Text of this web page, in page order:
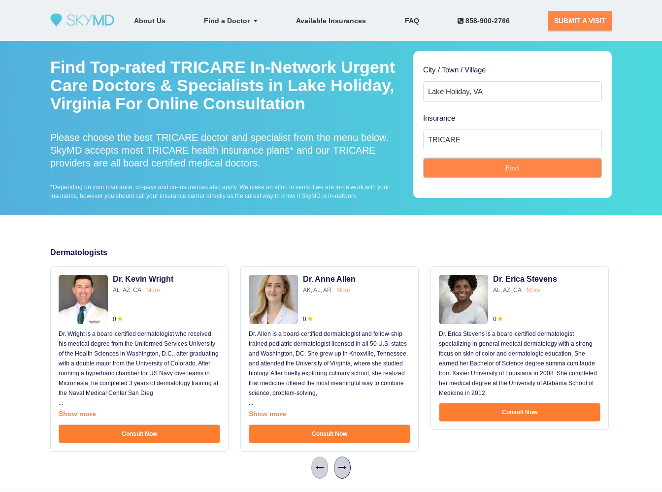
About Us Find a Doctor Available Insurances FAQ 858-900-2766 SUBMIT A VISIT
Find Top-rated TRICARE In-Network Urgent
Care Doctors & Specialists in Lake Holiday,
Virginia For Online Consultation
Please choose the best TRICARE doctor and specialist from the menu below.
SkyMD accepts most TRICARE health insurance plans* and our TRICARE
providers are all board certified medical doctors.
*Depending on your insurance, co-pays and co-insurances also apply. We make an effort to verify if we are in-network with your
insurance, however you should call your insurance carrier directly as the surest way to know if SkyMD is in-network.
City / Town / Village
Insurance
Find
Dermatologists
Dr. Kevin Wright
AL, AZ, CA More
0
Dr. Wright is a board-certified dermatologist who received
his medical degree from the Uniformed Services University
of the Health Sciences in Washington, D.C., after graduating
with a double major from the University of Colorado. After
running a hyperbaric chamber for US Navy dive teams in
Micronesia, he completed 3 years of dermatology training at
the Naval Medical Center San Dieg
...
Show more
Consult Now
Dr. Anne Allen
AK, AL, AR More
0
Dr. Allen is a board-certified dermatologist and fellow-ship
trained pediatric dermatologist licensed in all 50 U.S. states
and Washington, DC. She grew up in Knoxville, Tennessee,
and attended the University of Virginia, where she studied
biology. After briefly exploring culinary school, she realized
that medicine offered the most meaningful way to combine
science, problem-solving,
...
Show more
Consult Now
Dr. Erica Stevens
AL, AZ, CA More
0
Dr. Erica Stevens is a board-certified dermatologist
specializing in general medical dermatology with a strong
focus on skin of color and dermatologic education. She
earned her Bachelor of Science degree summa cum laude
from Xavier University of Louisiana in 2008. She completed
her medical degree at the University of Alabama School of
Medicine in 2012.
Consult Now